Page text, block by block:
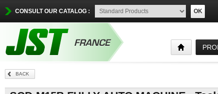
CONSULT OUR CATALOG : OK
BACK